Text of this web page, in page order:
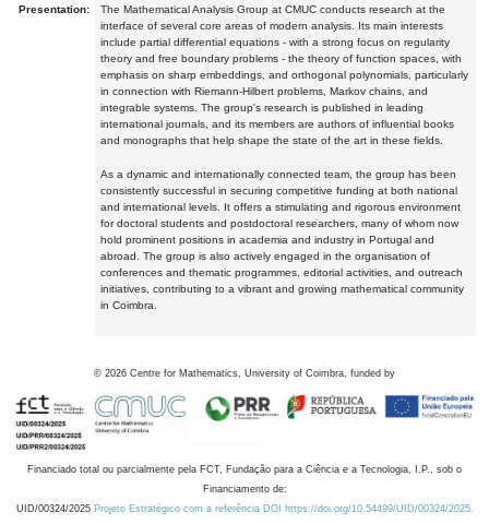
Presentation:
The Mathematical Analysis Group at CMUC conducts research at the
interface of several core areas of modern analysis. Its main interests
include partial differential equations - with a strong focus on regularity
theory and free boundary problems - the theory of function spaces, with
emphasis on sharp embeddings, and orthogonal polynomials, particularly
in connection with Riemann-Hilbert problems, Markov chains, and
integrable systems. The group's research is published in leading
international journals, and its members are authors of influential books
and monographs that help shape the state of the art in these fields.
As a dynamic and internationally connected team, the group has been
consistently successful in securing competitive funding at both national
and international levels. It offers a stimulating and rigorous environment
for doctoral students and postdoctoral researchers, many of whom now
hold prominent positions in academia and industry in Portugal and
abroad. The group is also actively engaged in the organisation of
conferences and thematic programmes, editorial activities, and outreach
initiatives, contributing to a vibrant and growing mathematical community
in Coimbra.
© 2026 Centre for Mathematics, University of Coimbra, funded by
Financiado total ou parcialmente pela FCT, Fundação para a Ciência e a Tecnologia, I.P., sob o
Financiamento de:
UID/00324/2025 Projeto Estratégico com a referência DOI https://doi.org/10.54499/UID/00324/2025.